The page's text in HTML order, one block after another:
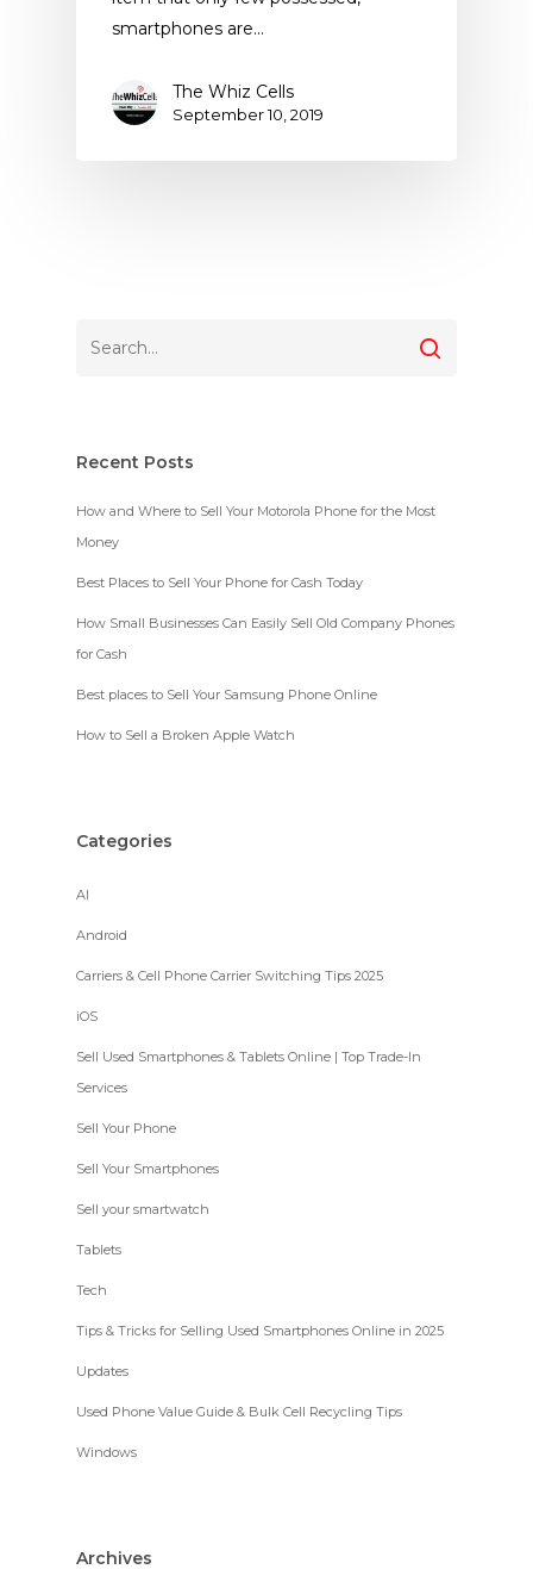
smartphones are…
The Whiz Cells
September 10, 2019
Recent Posts
How and Where to Sell Your Motorola Phone for the Most
Money
Best Places to Sell Your Phone for Cash Today
How Small Businesses Can Easily Sell Old Company Phones
for Cash
Best places to Sell Your Samsung Phone Online
How to Sell a Broken Apple Watch
Categories
AI
Android
Carriers & Cell Phone Carrier Switching Tips 2025
iOS
Sell Used Smartphones & Tablets Online | Top Trade-In
Services
Sell Your Phone
Sell Your Smartphones
Sell your smartwatch
Tablets
Tech
Tips & Tricks for Selling Used Smartphones Online in 2025
Updates
Used Phone Value Guide & Bulk Cell Recycling Tips
Windows
Archives